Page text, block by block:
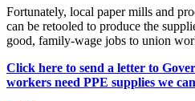
Fortunately, local paper mills and
can be retooled to produce the
good, family-wage jobs to union
Click here to send a letter to
workers need PPE supplies we